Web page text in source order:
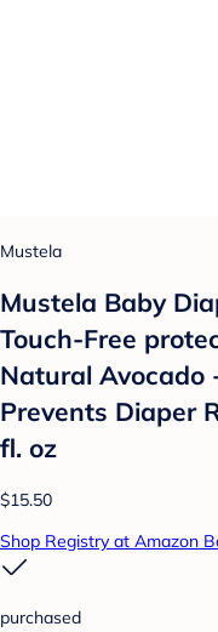
Mustela
Mustela Baby
Touch-Free
Natural Avocado
Prevents Diaper
fl. oz
$15.50
Shop Registry at Amazon
purchased